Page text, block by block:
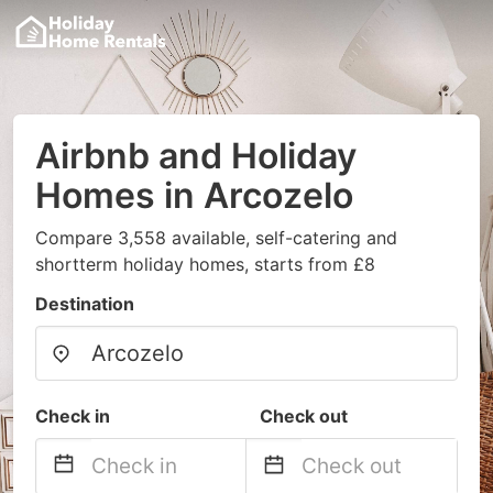
Airbnb and Holiday
Homes in Arcozelo
Compare 3,558 available, self-catering and
shortterm holiday homes, starts from £8
Destination
Check in Check out